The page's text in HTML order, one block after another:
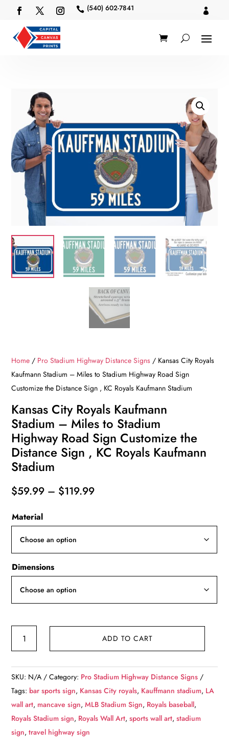
 (540) 602-7841 
Home / Pro Stadium Highway Distance Signs / Kansas City Royals
Kaufmann Stadium – Miles to Stadium Highway Road Sign
Customize the Distance Sign , KC Royals Kaufmann Stadium
Kansas City Royals Kaufmann
Stadium – Miles to Stadium
Highway Road Sign Customize the
Distance Sign , KC Royals Kaufmann
Stadium
$59.99 – $119.99Price
Material
Dimensions
Kaufmann
Stadium
-
Miles
to
ADD TO CART
SKU: N/A Category: Pro Stadium Highway Distance Signs
Tags: bar sports sign, Kansas City royals, Kauffmann stadium, LA
wall art, mancave sign,MLB Stadium Sign, Royals baseball,
Royals Stadium sign, Royals Wall Art,sports wall art,stadium
sign,travel highway sign